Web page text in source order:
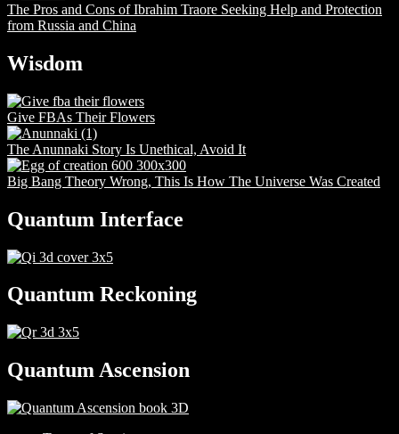
The Pros and Cons of Ibrahim Traore Seeking Help and Protection
from Russia and China
Wisdom
Give FBAs Their Flowers
The Anunnaki Story Is Unethical, Avoid It
Big Bang Theory Wrong, This Is How The Universe Was Created
Quantum Interface
Quantum Reckoning
Quantum Ascension